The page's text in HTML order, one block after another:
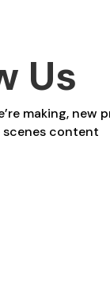
Us
making, new
scenes content